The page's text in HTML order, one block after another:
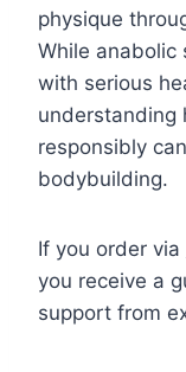
physique
While anabolic
with serious
understanding
responsibly
bodybuilding.
If you order via
you receive a
support from